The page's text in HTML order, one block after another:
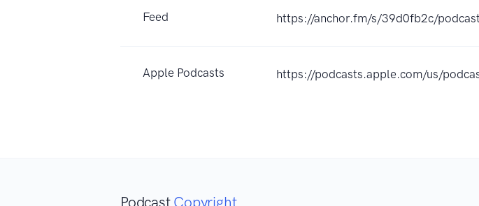
Feed https://anchor.fm/s/39d0fb2c/
Apple Podcasts https://podcasts.apple.com/us/
Podcast Copyright